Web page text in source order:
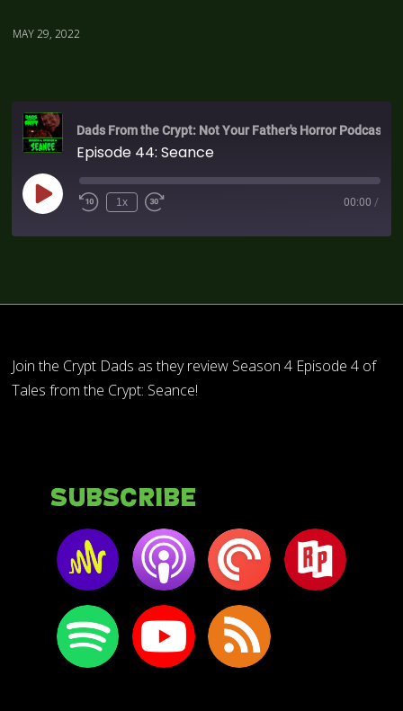
MAY 29, 2022
Dads From the Crypt: Not Your Father's Horror Podcast
Episode 44: Seance
1x 00:00 /
Join the Crypt Dads as they review Season 4 Episode 4 of
Tales from the Crypt: Seance!
Subscribe